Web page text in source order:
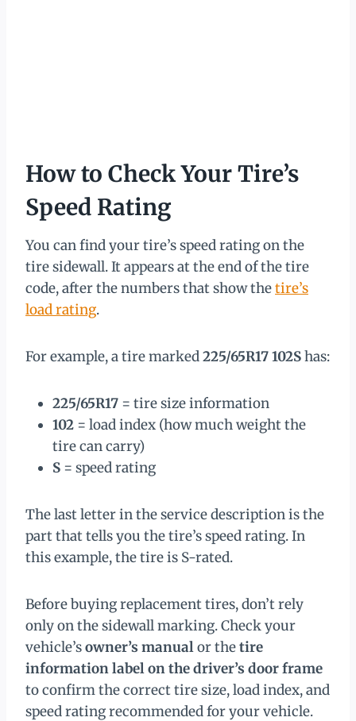
How to Check Your Tire’s
Speed Rating
You can find your tire’s speed rating on the
tire sidewall. It appears at the end of the tire
code, after the numbers that show thetire’s
load rating.
For example, a tire marked225/65R17 102Shas:
225/65R17 = tire size information
102 = load index (how much weight the
tire can carry)
S = speed rating
The last letter in the service description is the
part that tells you the tire’s speed rating. In
this example, the tire is S-rated.
Before buying replacement tires, don’t rely
only on the sidewall marking. Check your
vehicle’sowner’s manualor thetire
information label on the driver’s door frame
to confirm the correct tire size, load index, and
speed rating recommended for your vehicle.